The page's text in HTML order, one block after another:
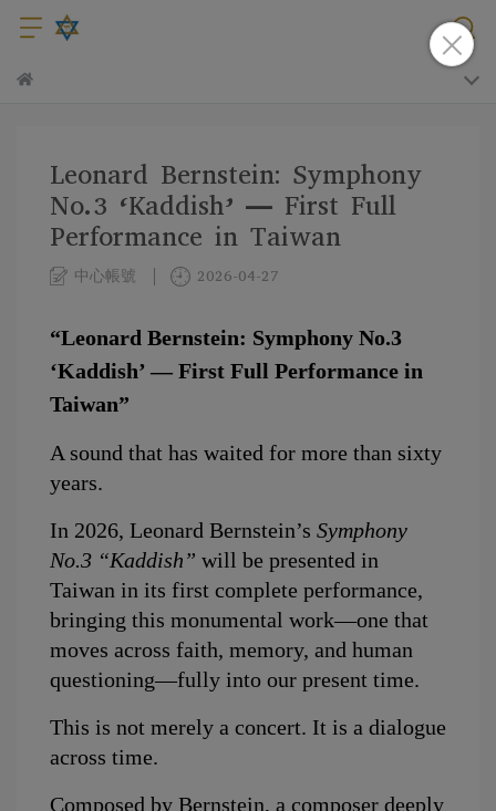
Leonard Bernstein: Symphony
No.3 ‘Kaddish’ — First Full
Performance in Taiwan
中心帳號 2026-04-27
“Leonard Bernstein: Symphony No.3
‘Kaddish’ — First Full Performance in
Taiwan”
A sound that has waited for more than sixty
years.
In 2026, Leonard Bernstein’s Symphony
No.3 “Kaddish” will be presented in
Taiwan in its first complete performance,
bringing this monumental work—one that
moves across faith, memory, and human
questioning—fully into our present time.
This is not merely a concert. It is a dialogue
across time.
Composed by Bernstein, a composer deeply